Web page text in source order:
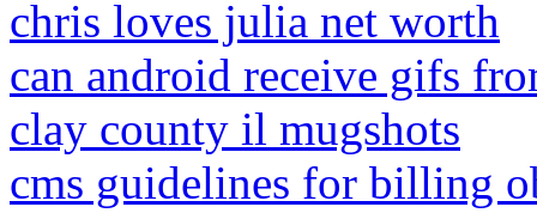
chris loves julia net worth
can android receive gifs
clay county il mugshots
cms guidelines for billing